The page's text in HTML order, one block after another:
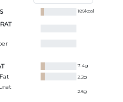
189kcal
7.4g
2.2g
2.6g